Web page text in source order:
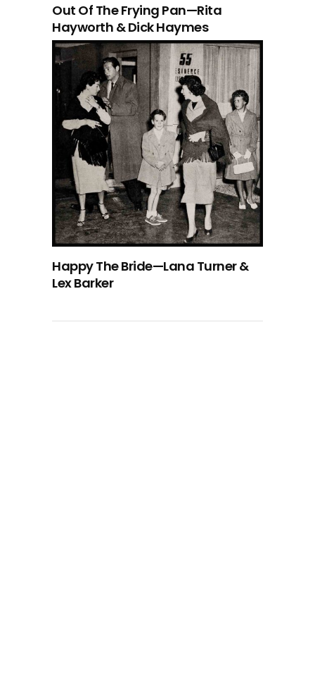
Out Of The Frying Pan—Rita
Hayworth & Dick Haymes
Happy The Bride—Lana Turner &
Lex Barker